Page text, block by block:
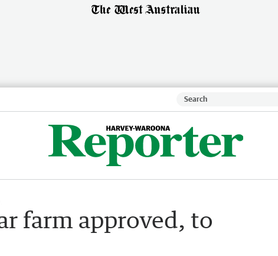
farm approved, to